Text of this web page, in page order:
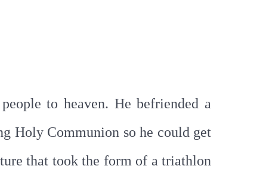
to heaven. He befriended a
Holy Communion so he could get
that took the form of a triathlon